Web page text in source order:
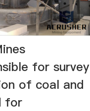
for survey
of coal and
for